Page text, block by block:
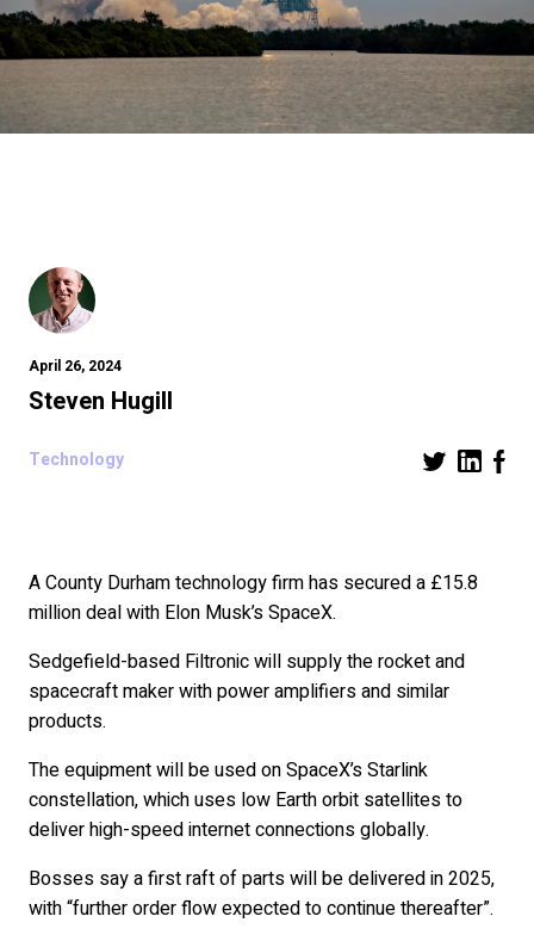
April 26, 2024
Steven Hugill
Technology
A County Durham technology firm has secured a £15.8
million deal with Elon Musk’s SpaceX.
Sedgefield-based Filtronic will supply the rocket and
spacecraft maker with power amplifiers and similar
products.
The equipment will be used on SpaceX’s Starlink
constellation, which uses low Earth orbit satellites to
deliver high-speed internet connections globally.
Bosses say a first raft of parts will be delivered in 2025,
with “further order flow expected to continue thereafter”.